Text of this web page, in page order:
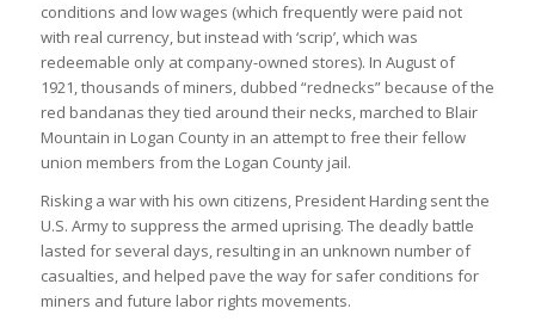
conditions and low wages (which frequently were paid not
with real currency, but instead with ‘scrip’, which was
redeemable only at company-owned stores). In August of
1921, thousands of miners, dubbed “rednecks” because of the
red bandanas they tied around their necks, marched to Blair
Mountain in Logan County in an attempt to free their fellow
union members from the Logan County jail.
Risking a war with his own citizens, President Harding sent the
U.S. Army to suppress the armed uprising. The deadly battle
lasted for several days, resulting in an unknown number of
casualties, and helped pave the way for safer conditions for
miners and future labor rights movements.